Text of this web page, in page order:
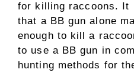
for killing raccoons. It
that a BB gun alone
enough to kill a
to use a BB gun in
hunting methods for